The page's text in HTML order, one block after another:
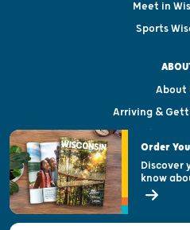
Meet in
Sports
About
Arriving &
Visitor &
Open
State of
Order
Discover
know